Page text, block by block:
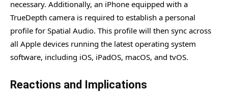
necessary. Additionally, an iPhone equipped with a
TrueDepth camera is required to establish a personal
profile for Spatial Audio. This profile will then sync across
all Apple devices running the latest operating system
software, including iOS, iPadOS, macOS, and tvOS.
Reactions and Implications